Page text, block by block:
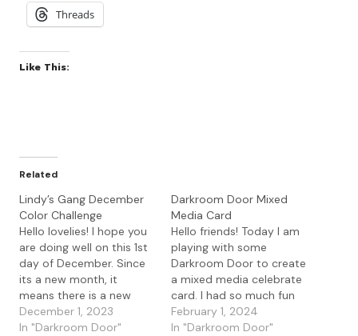
Threads
Like This:
Related
Lindy’s Gang December
Color Challenge
Hello lovelies! I hope you
are doing well on this 1st
day of December. Since
its a new month, it
means there is a new
Lindy's Gang FB
challenge. Here is the
December 1, 2023
In "Darkroom Door"
Darkroom Door Mixed
Media Card
Hello friends! Today I am
playing with some
Darkroom Door to create
a mixed media celebrate
card. I had so much fun
creating this card with a
variety of layers. I first
February 1, 2024
In "Darkroom Door"